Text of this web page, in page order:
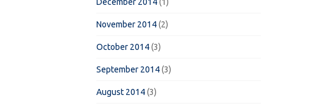
November 2014(2)
October 2014(3)
September 2014(3)
August 2014(3)